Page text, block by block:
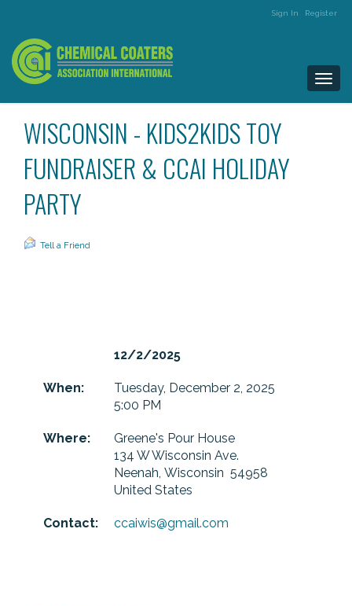
Sign In Register
WISCONSIN - KIDS2KIDS TOY
FUNDRAISER & CCAI HOLIDAY
PARTY
Tell a Friend
12/2/2025
When:
Tuesday, December 2, 2025
5:00 PM
Where:
Greene's Pour House
134 W Wisconsin Ave.
Neenah, Wisconsin 54958
United States
Contact: ccaiwis@gmail.com